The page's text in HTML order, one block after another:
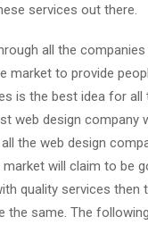
services out there.
all the
market to provide
is the best idea for all
web design company
the web design
market will claim to be
quality services then
the same. The